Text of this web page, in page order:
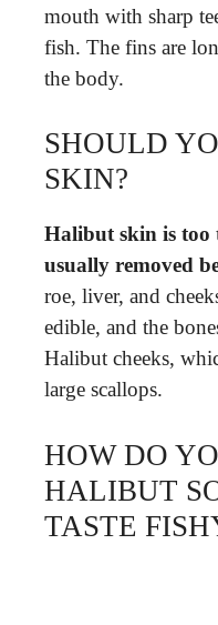
mouth with sharp
fish. The fins are
the body.
SHOULD
SKIN?
Halibut skin is too
usually removed
roe, liver, and
edible, and the
Halibut cheeks,
large scallops.
HOW DO
HALIBUT
TASTE